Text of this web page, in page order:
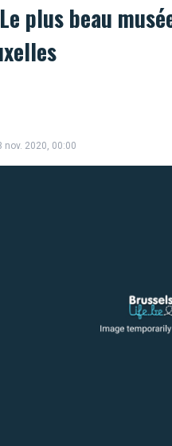
Le plus beau
nov. 2020, 00:00